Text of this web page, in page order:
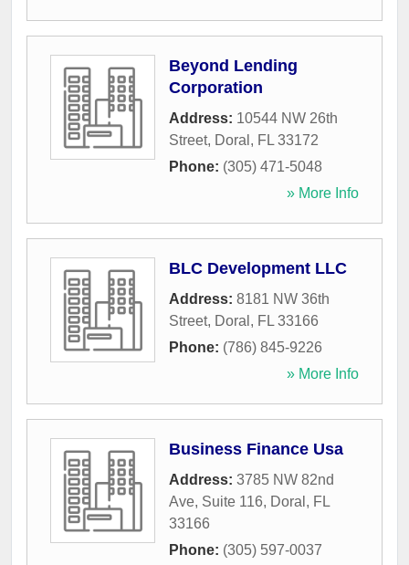
Beyond Lending
Corporation
Address: 10544 NW 26th
Street, Doral , FL 33172
Phone: (305) 471-5048
» More Info
BLC Development LLC
Address: 8181 NW 36th
Street, Doral , FL 33166
Phone: (786) 845-9226
» More Info
Business Finance Usa
Address: 3785 NW 82nd
Ave, Suite 116, Doral , FL
33166
Phone: (305) 597-0037